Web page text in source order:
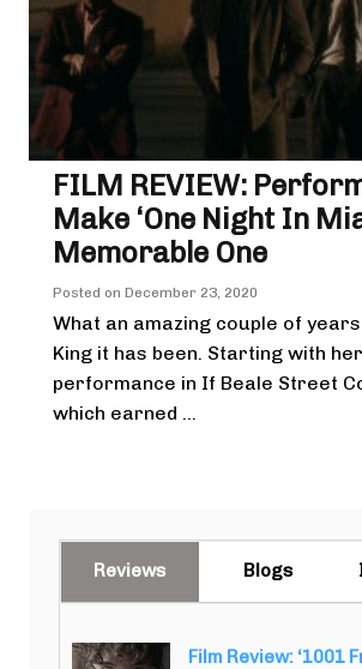
FILM REVIEW:
Make ‘One Night In
Memorable One
Posted on December 23, 2020
What an amazing couple of
King it has been. Starting with
performance in If Beale Street
which earned ...
Reviews Blogs
Film Review: ‘1001